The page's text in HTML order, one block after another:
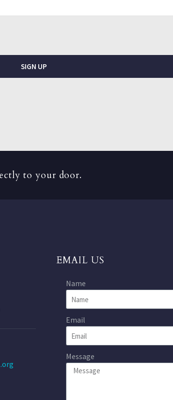
SIGN UP
to your door.
EMAIL US
Name
Email
Message